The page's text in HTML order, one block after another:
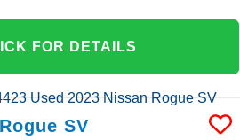
FOR DETAILS
Rogue SV